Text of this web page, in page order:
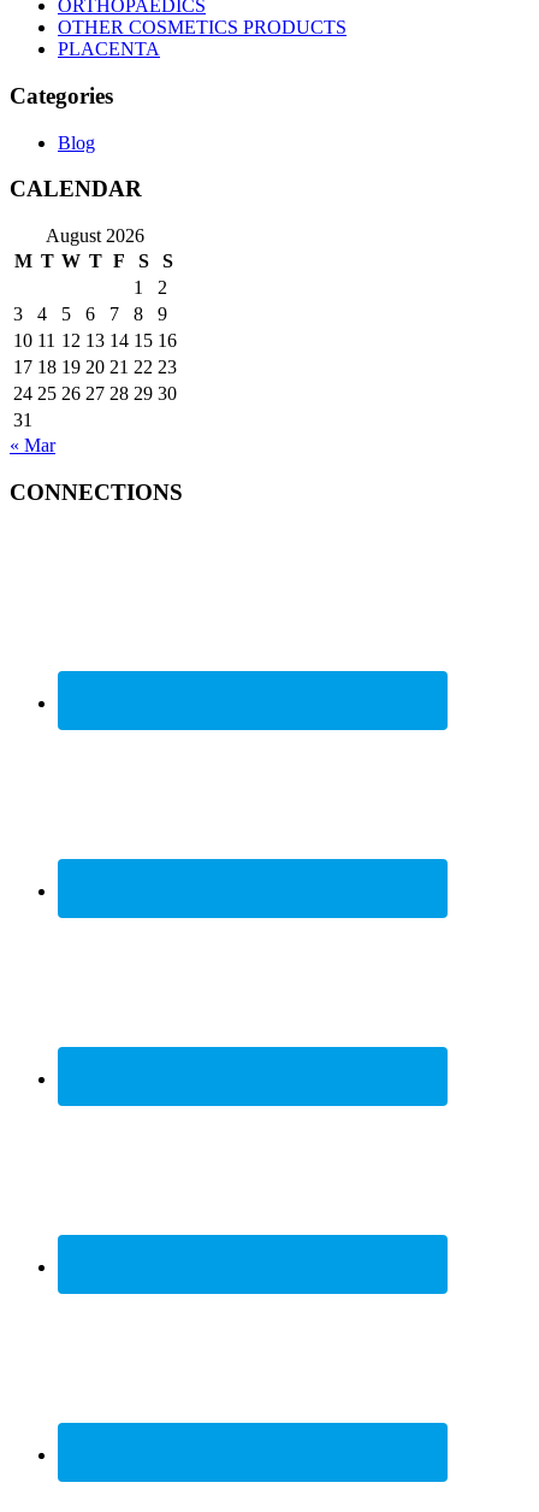
ORTHOPAEDICS
OTHER COSMETICS PRODUCTS
PLACENTA
Categories
Blog
CALENDAR
August 2026
M T W T F S
S
1
2
3
4 5 6 7 8
9
10 11 12 13 14 15 16
17 18 19 20 21 22 23
24 25 26 27 28 29 30
31
« Mar
CONNECTIONS